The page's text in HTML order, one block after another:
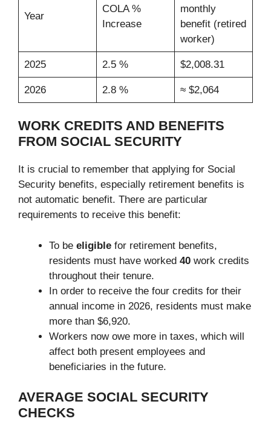
Year
COLA %
Increase
monthly
benefit (retired
worker)
2025 2.5 % $2,008.31
2026 2.8 % ≈ $2,064
WORK CREDITS AND BENEFITS
FROM SOCIAL SECURITY
It is crucial to remember that applying for Social
Security benefits, especially retirement benefits is
not automatic benefit. There are particular
requirements to receive this benefit:
To be eligible for retirement benefits,
residents must have worked 40 work credits
throughout their tenure.
In order to receive the four credits for their
annual income in 2026, residents must make
more than $6,920.
Workers now owe more in taxes, which will
affect both present employees and
beneficiaries in the future.
AVERAGE SOCIAL SECURITY
CHECKS